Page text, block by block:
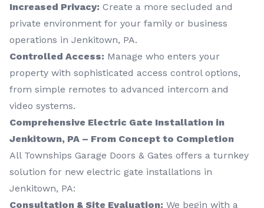
Increased Privacy: Create a more secluded and
private environment for your family or business
operations in Jenkitown, PA.
Controlled Access: Manage who enters your
property with sophisticated access control options,
from simple remotes to advanced intercom and
video systems.
Comprehensive Electric Gate Installation in
Jenkitown, PA – From Concept to Completion
All Townships Garage Doors & Gates offers a turnkey
solution for new electric gate installations in
Jenkitown, PA:
Consultation & Site Evaluation: We begin with a